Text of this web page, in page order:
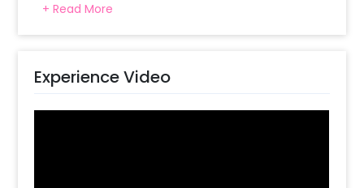
anniversary & Valentine’s beautifully with this
Gorgeous Valentine’s Day Gift! Giving them
pleasing ways to surprise your boyfriend,
girlfriend, husband or wife!
+ Read More
Experience Video